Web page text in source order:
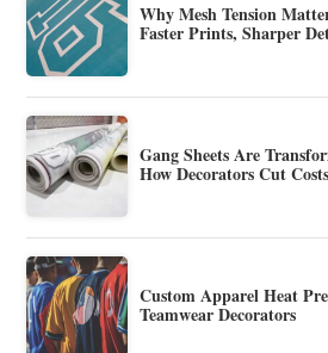
Why Mesh Tension
Faster Prints, Sharper
Gang Sheets Are
How Decorators Cut
Custom Apparel Heat
Teamwear Decorators